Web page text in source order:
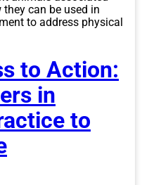
can be used in
to address physical
to Action:
in
to